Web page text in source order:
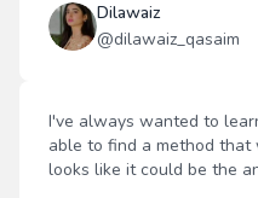
Dilawaiz
@dilawaiz_qasaim
I've always wanted to
able to find a method that
looks like it could be the